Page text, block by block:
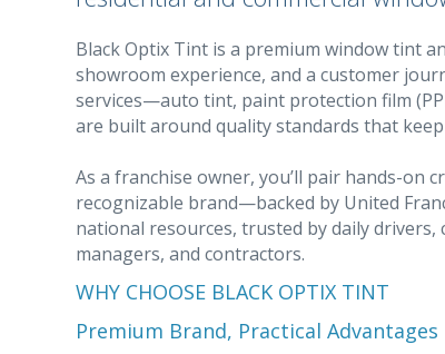
Black Optix Tint is a premium window tint
showroom experience, and a customer
services—auto tint, paint protection film
are built around quality standards that
As a franchise owner, you’ll pair hands-on
recognizable brand—backed by United
national resources, trusted by daily
managers, and contractors.
WHY CHOOSE BLACK OPTIX TINT
Premium Brand, Practical Advantages